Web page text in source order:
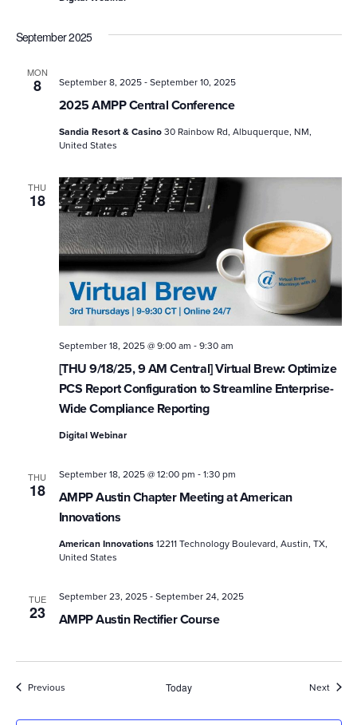
September 2025
MON
8
2025 AMPP Central Conference
September 8, 2025-September 10, 2025
Sandia Resort & Casino30 Rainbow Rd, Albuquerque, NM,
United States
THU
18
[THU 9/18/25, 9 AM Central] Virtual Brew: Optimize
PCS Report Configuration to Streamline Enterprise-
Wide Compliance Reporting
September 18, 2025 @ 9:00 am -9:30 am
Digital Webinar
THU
18
AMPP Austin Chapter Meeting at American
Innovations
September 18, 2025 @ 12:00 pm -1:30 pm
American Innovations12211 Technology Boulevard, Austin, TX,
United States
TUE
23 AMPP Austin Rectifier Course
September 23, 2025-September 24, 2025
PreviousEvents Today Next